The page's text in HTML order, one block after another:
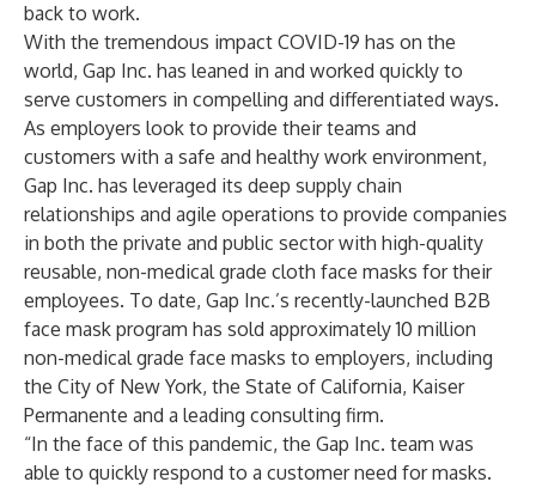
back to work.
With the tremendous impact COVID-19 has on the
world, Gap Inc. has leaned in and worked quickly to
serve customers in compelling and differentiated ways.
As employers look to provide their teams and
customers with a safe and healthy work environment,
Gap Inc. has leveraged its deep supply chain
relationships and agile operations to provide companies
in both the private and public sector with high-quality
reusable, non-medical grade cloth face masks for their
employees. To date, Gap Inc.’s recently-launched B2B
face mask program has sold approximately 10 million
non-medical grade face masks to employers, including
the City of New York, the State of California, Kaiser
Permanente and a leading consulting firm.
“In the face of this pandemic, the Gap Inc. team was
able to quickly respond to a customer need for masks.